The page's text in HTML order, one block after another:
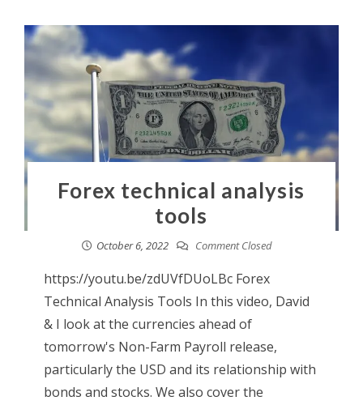
Forex technical analysis
tools
October 6, 2022 Comment Closed
https://youtu.be/zdUVfDUoLBc Forex
Technical Analysis Tools In this video, David
& I look at the currencies ahead of
tomorrow's Non-Farm Payroll release,
particularly the USD and its relationship with
bonds and stocks. We also cover the